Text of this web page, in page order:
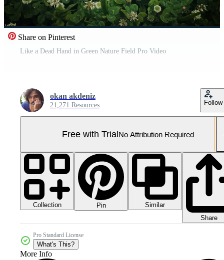
Share on Pinterest
Like a Dead Hand in Green Nature Field Pro Video
okan akdeniz
21,271 Resources Follow
Free with TrialNo Attribution Required
Collection Pin
Similar
Share
Pro Standard License
What's This?
More Info